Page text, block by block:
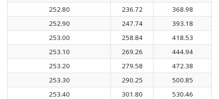
252.80
236.72
368.98
252.90
247.74
393.18
253.00
258.84
418.53
253.10
269.26
444.94
253.20
279.58
472.38
253.30
290.25
500.85
253.40
301.80
530.46